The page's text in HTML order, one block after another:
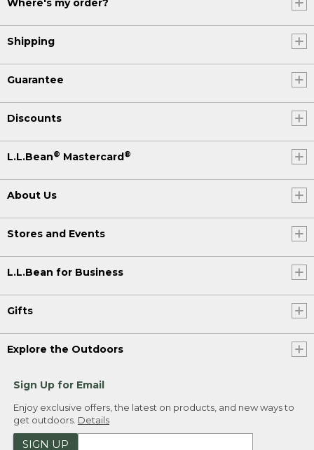
Where's my order?
Shipping
Guarantee
Discounts
L.L.Bean® Mastercard®
About Us
Stores and Events
L.L.Bean for Business
Gifts
Explore the Outdoors
Sign Up for Email
Enjoy exclusive offers, the latest on products, and new ways to
get outdoors. Details
SIGN UP